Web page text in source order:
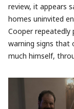
review, it appears
homes uninvited
Cooper repeatedly
warning signs that
much himself,